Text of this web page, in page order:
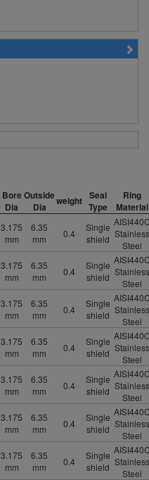
Bore
Dia
Outside
Dia
weight Seal
Type
Ring
Material
3.175
mm
6.35
mm
0.4
Single
shield Stainless
Steel
3.175
mm
6.35
mm
0.4
Single
shield Stainless
Steel
3.175
mm
6.35
mm
0.4
Single
shield Stainless
Steel
3.175
mm
6.35
mm
0.4
Single
shield Stainless
Steel
3.175
mm
6.35
mm
0.4
Single
shield Stainless
Steel
3.175
mm
6.35
mm
0.4
Single
shield Stainless
Steel
3.175
mm
6.35
mm
0.4
Single
shield Stainless
Steel